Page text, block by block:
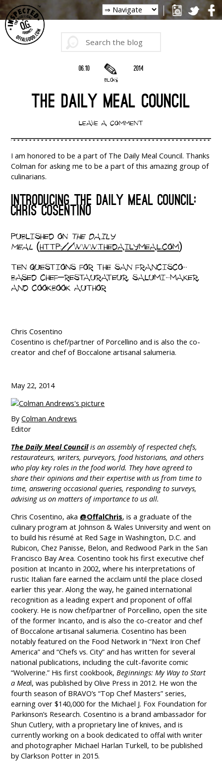
06.10
BLOG
2014
THE DAILY MEAL COUNCIL
LEAVE A COMMENT
I am honored to be a part of The Daily Meal Council. Thanks
Colman for asking me to be a part of this amazing group of
culinarians.
INTRODUCING THE DAILY MEAL COUNCIL:
CHRIS COSENTINO
PUBLISHED ON THE DAILY
MEAL (HTTP://WWW.THEDAILYMEAL.COM)
TEN QUESTIONS FOR THE SAN FRANCISCO-
BASED CHEF–RESTAURATEUR, SALUMI-MAKER,
AND COOKBOOK AUTHOR
Chris Cosentino
Cosentino is chef/partner of Porcellino and is also the co-
creator and chef of Boccalone artisanal salumeria.
May 22, 2014
ByColman Andrews
Editor
The Daily Meal Councilis an assembly of respected chefs,
restaurateurs, writers, purveyors, food historians, and others
who play key roles in the food world. They have agreed to
share their opinions and their expertise with us from time to
time, answering occasional queries, responding to surveys,
advising us on matters of importance to us all.
Chris Cosentino, aka @OffalChris, is a graduate of the
culinary program at Johnson & Wales University and went on
to build his résumé at Red Sage in Washington, D.C. and
Rubicon, Chez Panisse, Belon, and Redwood Park in the San
Francisco Bay Area. Cosentino took his first executive chef
position at Incanto in 2002, where his interpretations of
rustic Italian fare earned the acclaim until the place closed
earlier this year. Along the way, he gained international
recognition as a leading expert and proponent of offal
cookery. He is now chef/partner of Porcellino, open the site
of the former Incanto, and is also the co-creator and chef
of Boccalone artisanal salumeria. Cosentino has been
notably featured on the Food Network in “Next Iron Chef
America” and “Chefs vs. City” and has written for several
national publications, including the cult-favorite comic
“Wolverine.” His first cookbook, Beginnings: My Way to Start
a Meal, was published by Olive Press in 2012. He won the
fourth season of BRAVO’s “Top Chef Masters” series,
earning over $140,000 for the Michael J. Fox Foundation for
Parkinson’s Research. Cosentino is a brand ambassador for
Shun Cutlery, with a proprietary line of knives, and is
currently working on a book dedicated to offal with writer
and photographer Michael Harlan Turkell, to be published
by Clarkson Potter in 2015.